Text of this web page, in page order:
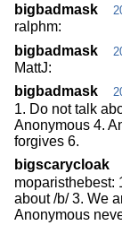
bigbadmask
ralphm:
bigbadmask
MattJ:
bigbadmask
1. Do not talk
Anonymous 4.
forgives 6.
bigscarycloak
moparisthebest:
about /b/ 3. We
Anonymous